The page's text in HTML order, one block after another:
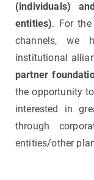
(individuals)
entities). For
channels, we
institutional
partner
the opportunity
interested in
through
entities/other